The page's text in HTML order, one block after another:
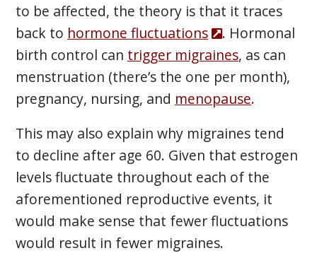
to be affected, the theory is that it traces
back to hormone fluctuations
. Hormonal
birth control can trigger migraines, as can
menstruation (there’s the one per month),
pregnancy, nursing, and menopause.
This may also explain why migraines tend
to decline after age 60. Given that estrogen
levels fluctuate throughout each of the
aforementioned reproductive events, it
would make sense that fewer fluctuations
would result in fewer migraines.